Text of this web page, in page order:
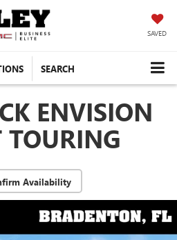
SAVED
SEARCH
ENVISION
TOURING
Availability